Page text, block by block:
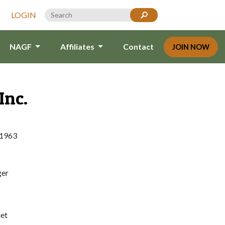
LOGIN
NAGF Affiliates Contact JOIN NOW